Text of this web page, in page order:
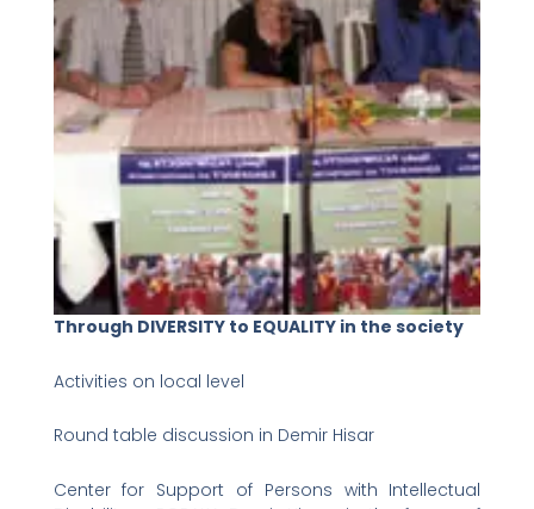
Through DIVERSITY to EQUALITY in the society
Activities on local level
Round table discussion in Demir Hisar
Center for Support of Persons with Intellectual